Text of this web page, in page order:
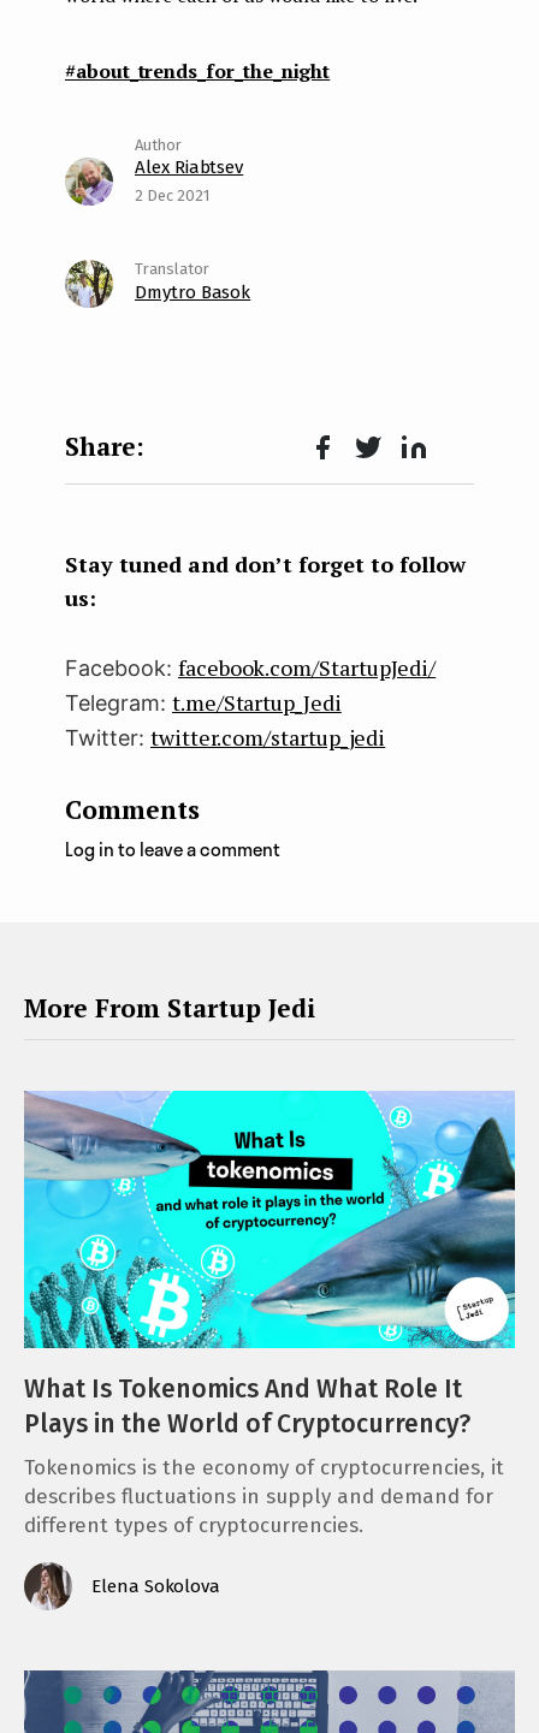
#about_trends_for_the_night
Alex Riabtsev
2 Dec 2021
Dmytro Basok
Face
k
Twit Lin
n
Stay tuned and don’t forget to follow
us:
Facebook: facebook.com/StartupJedi/
Telegram: t.me/Startup_Jedi
Twitter: twitter.com/startup_jedi
Comments
Log in to leave a comment
More From Startup Jedi
What Is Tokenomics And What Role It
Plays in the World of Cryptocurrency?
Tokenomics is the economy of cryptocurrencies, it
describes fluctuations in supply and demand for
different types of cryptocurrencies.
Elena Sokolova